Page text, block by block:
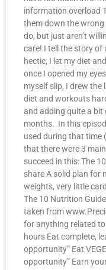
information overload
them down the
do, but just aren’t
care! I tell the story of
hectic, I let my diet
once I opened my
myself slip, I drew
diet and workouts
and adding quite a bit
months. In this
used during that time
that there were 3
succeed in this: The
share A solid plan for
weights, very little
The 10 Nutrition
taken from
for anything related to
hours Eat complete,
opportunity” Eat
opportunity” Earn